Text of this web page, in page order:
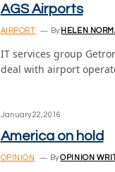
AGS Airports
AIRPORT By HELEN
IT services group
deal with airport
January 22, 2016
America on hold
OPINION ByOPINION